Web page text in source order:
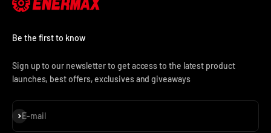
Be the first to know
Sign up to our newsletter to get access to the latest product
launches, best offers, exclusives and giveaways
E-mail
Subscribe